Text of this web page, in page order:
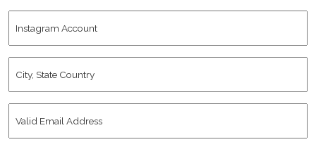
Name *
Account
State
Email